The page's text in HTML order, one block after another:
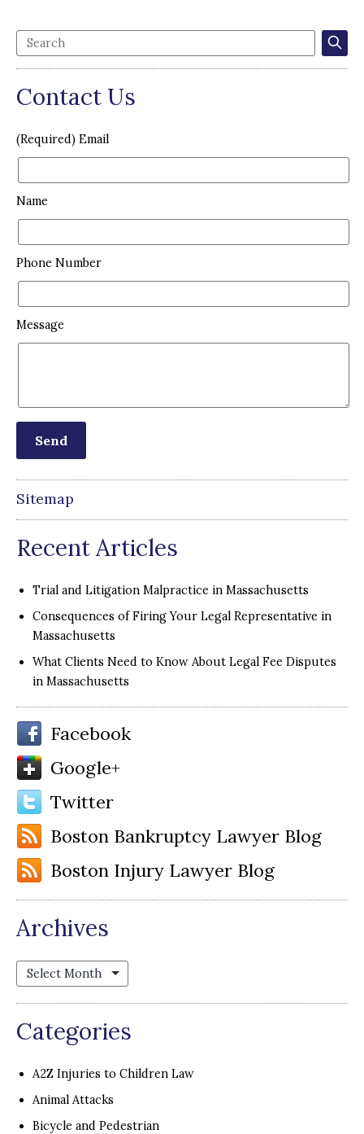
Contact Us
(Required) Email
Name
Phone Number
Message
Sitemap
Recent Articles
Trial and Litigation Malpractice in Massachusetts
Consequences of Firing Your Legal Representative in
Massachusetts
What Clients Need to Know About Legal Fee Disputes
in Massachusetts
Facebook
Google+
Twitter
Boston Bankruptcy Lawyer Blog
Boston Injury Lawyer Blog
Archives
Archives
Categories
A2Z Injuries to Children Law
Animal Attacks
Bicycle and Pedestrian